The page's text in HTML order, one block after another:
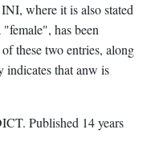
where it is also stated
has been
these two entries, along
indicates that anw is
. Published 14 years